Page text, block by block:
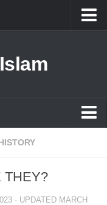
THEY?
· UPDATED MARCH